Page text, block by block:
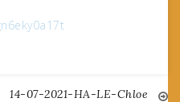
14-07-2021-HA-LE-Chloe